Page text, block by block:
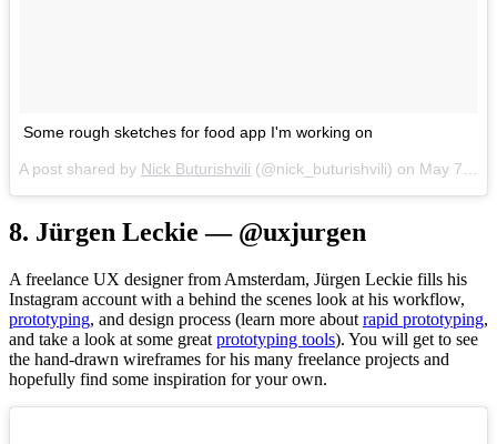
Some rough sketches for food app I'm working on
A post shared by Nick Buturishvili (@nick_buturishvili) on May 7, 2017 at 12:39pm PDT
8. Jürgen Leckie — @uxjurgen
A freelance UX designer from Amsterdam, Jürgen Leckie fills his
Instagram account with a behind the scenes look at his workflow,
prototyping, and design process (learn more about rapid prototyping,
and take a look at some great prototyping tools). You will get to see
the hand-drawn wireframes for his many freelance projects and
hopefully find some inspiration for your own.